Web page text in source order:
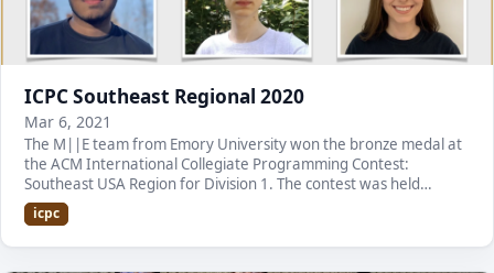
ICPC Southeast Regional 2020
Mar 6, 2021
The M||E team from Emory University won the bronze medal at
the ACM International Collegiate Programming Contest:
Southeast USA Region for Division 1. The contest was held
virtually due to the pandemic. It is the second…
icpc